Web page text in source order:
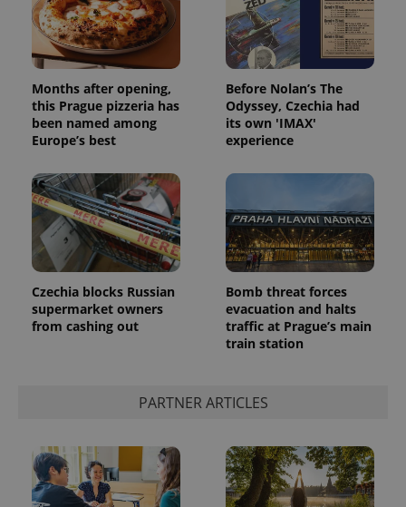
Months after opening,
this Prague pizzeria has
been named among
Europe’s best
Before Nolan’s The
Odyssey, Czechia had
its own 'IMAX'
experience
Czechia blocks Russian
supermarket owners
from cashing out
Bomb threat forces
evacuation and halts
traffic at Prague’s main
train station
PARTNER ARTICLES